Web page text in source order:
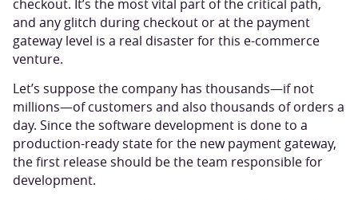
checkout. It’s the most vital part of the critical path,
and any glitch during checkout or at the payment
gateway level is a real disaster for this e-commerce
venture.
Let’s suppose the company has thousands—if not
millions—of customers and also thousands of orders a
day. Since the software development is done to a
production-ready state for the new payment gateway,
the first release should be the team responsible for
development.